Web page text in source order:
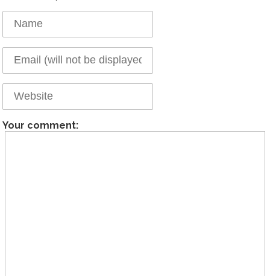
Your comment: